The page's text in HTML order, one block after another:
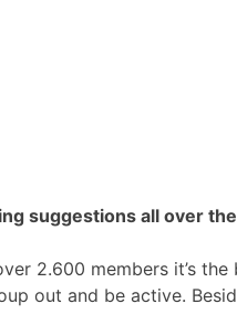
suggestions all over
2.600 members it’s
out and be active.